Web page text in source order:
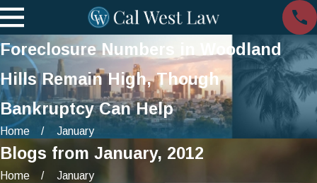
Foreclosure Numbers in Woodland
Hills Remain High, Though
Bankruptcy Can Help
Home January
Blogs from January, 2012
Home January